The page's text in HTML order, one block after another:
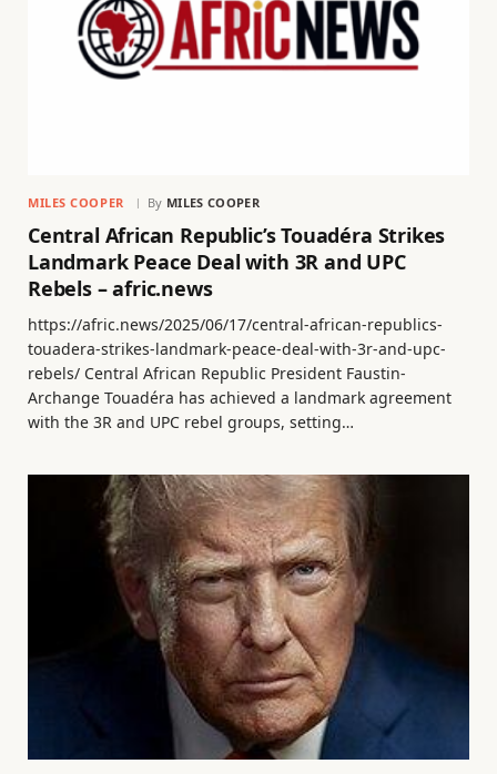
MILES COOPER By MILES COOPER
Central African Republic’s Touadéra Strikes
Landmark Peace Deal with 3R and UPC
Rebels – afric.news
https://afric.news/2025/06/17/central-african-republics-
touadera-strikes-landmark-peace-deal-with-3r-and-upc-
rebels/ Central African Republic President Faustin-
Archange Touadéra has achieved a landmark agreement
with the 3R and UPC rebel groups, setting…